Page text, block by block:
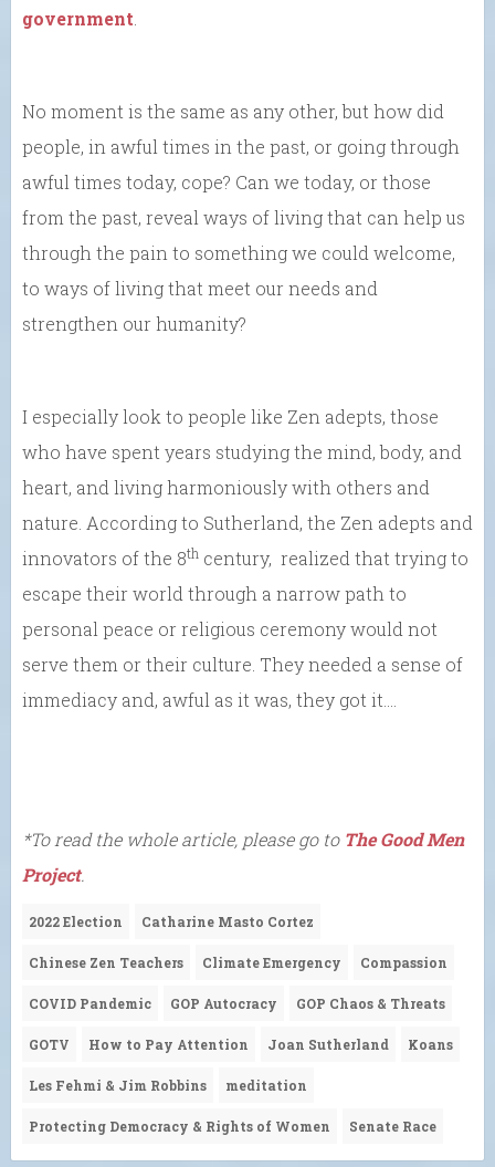
government
No moment is the same as any other, but how did
people, in awful times in the past, or going through
awful times today, cope? Can we today, or those
from the past, reveal ways of living that can help us
through the pain to something we could welcome,
to ways of living that meet our needs and
strengthen our humanity?
I especially look to people like Zen adepts, those
who have spent years studying the mind, body, and
heart, and living harmoniously with others and
nature. According to Sutherland, the Zen adepts and
innovators of the 8th century, realized that trying to
escape their world through a narrow path to
personal peace or religious ceremony would not
serve them or their culture. They needed a sense of
immediacy and, awful as it was, they got it….
*To read the whole article, please go to The Good Men
Project.
2022 Election Catharine Masto Cortez
Chinese Zen Teachers Climate Emergency Compassion
COVID Pandemic GOP Autocracy GOP Chaos & Threats
GOTV How to Pay Attention Joan Sutherland Koans
Les Fehmi & Jim Robbins meditation
Protecting Democracy & Rights of Women Senate Race